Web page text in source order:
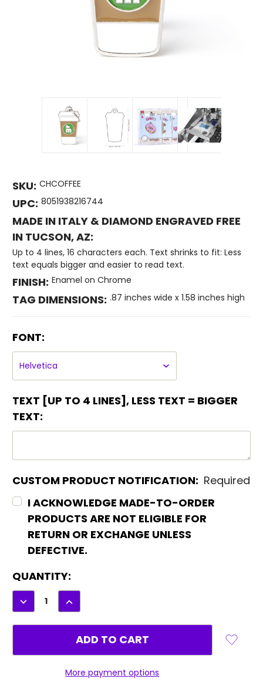
SKU: CHCOFFEE
UPC: 8051938216744
MADE IN ITALY & DIAMOND ENGRAVED FREE
IN TUCSON, AZ:
Up to 4 lines, 16 characters each. Text shrinks to fit: Less
text equals bigger and easier to read text.
FINISH: Enamel on Chrome
TAG DIMENSIONS: .87 inches wide x 1.58 inches high
FONT:
TEXT [UP TO 4 LINES], LESS TEXT = BIGGER
TEXT:
CUSTOM PRODUCT NOTIFICATION: Required
I ACKNOWLEDGE MADE-TO-ORDER
PRODUCTS ARE NOT ELIGIBLE FOR
RETURN OR EXCHANGE UNLESS
DEFECTIVE.
CURRENT
STOCK:
QUANTITY:
DECREASE
QUANTITY:
INCREASE
QUANTITY:
More payment options